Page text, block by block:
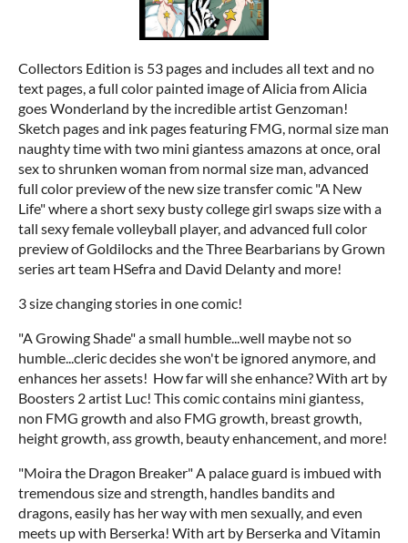
Collectors Edition is 53 pages and includes all text and no
text pages, a full color painted image of Alicia from Alicia
goes Wonderland by the incredible artist Genzoman!
Sketch pages and ink pages featuring FMG, normal size man
naughty time with two mini giantess amazons at once, oral
sex to shrunken woman from normal size man, advanced
full color preview of the new size transfer comic "A New
Life" where a short sexy busty college girl swaps size with a
tall sexy female volleyball player, and advanced full color
preview of Goldilocks and the Three Bearbarians by Grown
series art team HSefra and David Delanty and more!
3 size changing stories in one comic!
"A Growing Shade" a small humble...well maybe not so
humble...cleric decides she won't be ignored anymore, and
enhances her assets! How far will she enhance? With art by
Boosters 2 artist Luc! This comic contains mini giantess,
non FMG growth and also FMG growth, breast growth,
height growth, ass growth, beauty enhancement, and more!
"Moira the Dragon Breaker" A palace guard is imbued with
tremendous size and strength, handles bandits and
dragons, easily has her way with men sexually, and even
meets up with Berserka! With art by Berserka and Vitamin